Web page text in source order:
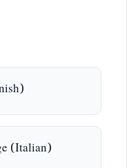
(Italian)